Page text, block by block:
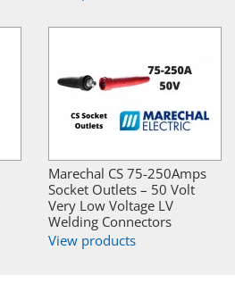
Marechal CS 75-250Amps
Socket Outlets – 50 Volt
Very Low Voltage LV
Welding Connectors
View products